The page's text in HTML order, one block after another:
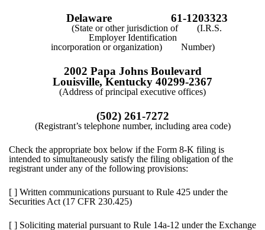
Delaware 61-1203323
(State or other jurisdiction of (I.R.S.
Employer Identification
incorporation or organization) Number)
2002 Papa Johns Boulevard
Louisville, Kentucky 40299-2367
(Address of principal executive offices)
(502) 261-7272
(Registrant’s telephone number, including area code)
Check the appropriate box below if the Form 8-K filing is
intended to simultaneously satisfy the filing obligation of the
registrant under any of the following provisions:
[ ] Written communications pursuant to Rule 425 under the
Securities Act (17 CFR 230.425)
[ ] Soliciting material pursuant to Rule 14a-12 under the Exchange